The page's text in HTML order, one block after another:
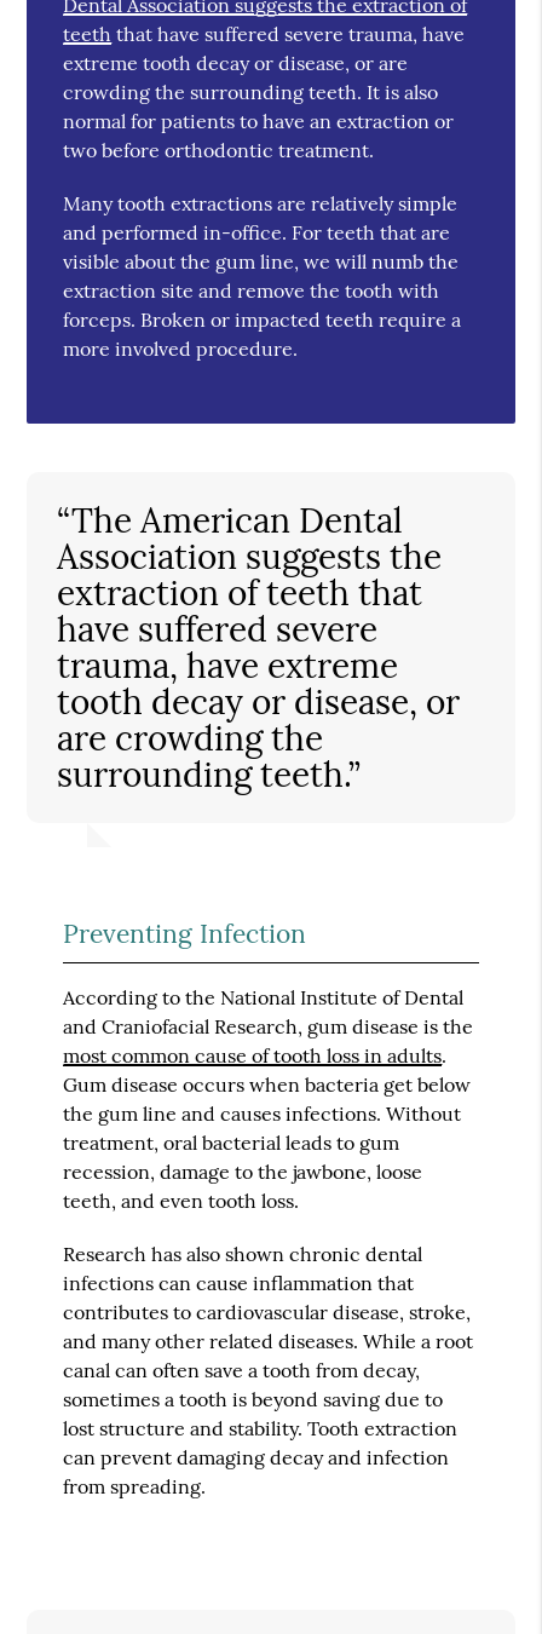
teeth that have suffered severe trauma, have
extreme tooth decay or disease, or are
crowding the surrounding teeth. It is also
normal for patients to have an extraction or
two before orthodontic treatment.
Many tooth extractions are relatively simple
and performed in-office. For teeth that are
visible about the gum line, we will numb the
extraction site and remove the tooth with
forceps. Broken or impacted teeth require a
more involved procedure.
“The American Dental
Association suggests the
extraction of teeth that
have suffered severe
trauma, have extreme
tooth decay or disease, or
are crowding the
surrounding teeth.”
Preventing Infection
According to the National Institute of Dental
and Craniofacial Research, gum disease is the
most common cause of tooth loss in adults.
Gum disease occurs when bacteria get below
the gum line and causes infections. Without
treatment, oral bacterial leads to gum
recession, damage to the jawbone, loose
teeth, and even tooth loss.
Research has also shown chronic dental
infections can cause inflammation that
contributes to cardiovascular disease, stroke,
and many other related diseases. While a root
canal can often save a tooth from decay,
sometimes a tooth is beyond saving due to
lost structure and stability. Tooth extraction
can prevent damaging decay and infection
from spreading.